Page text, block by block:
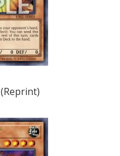
(Reprint)